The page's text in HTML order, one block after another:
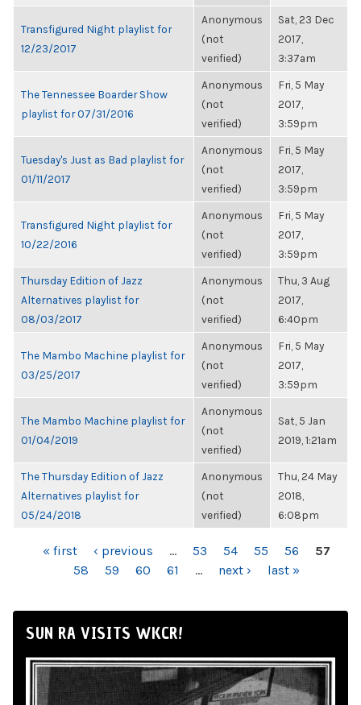
Transfigured Night playlist for
12/23/2017
Anonymous
(not
verified)
Sat, 23 Dec
2017,
3:37am
The Tennessee Boarder Show
playlist for 07/31/2016
Anonymous
(not
verified)
Fri, 5 May
2017,
3:59pm
Tuesday's Just as Bad playlist for
01/11/2017
Anonymous
(not
verified)
Fri, 5 May
2017,
3:59pm
Transfigured Night playlist for
10/22/2016
Anonymous
(not
verified)
Fri, 5 May
2017,
3:59pm
Thursday Edition of Jazz
Alternatives playlist for
08/03/2017
Anonymous
(not
verified)
Thu, 3 Aug
2017,
6:40pm
The Mambo Machine playlist for
03/25/2017
Anonymous
(not
verified)
Fri, 5 May
2017,
3:59pm
The Mambo Machine playlist for
01/04/2019
Anonymous
(not
verified)
Sat, 5 Jan
2019, 1:21am
The Thursday Edition of Jazz
Alternatives playlist for
05/24/2018
Anonymous
(not
verified)
Thu, 24 May
2018,
6:08pm
PAGES« first ‹ previous … 53 54 55 56
57
58
59 60 61 … next › last »
SUN RA VISITS WKCR!